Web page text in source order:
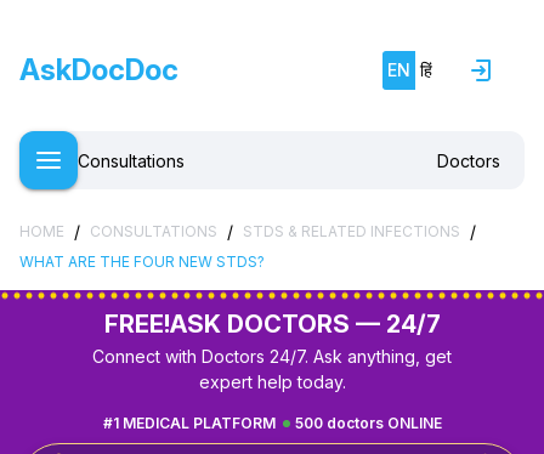
AskDocDoc EN हिं
Consultations Doctors
HOME / CONSULTATIONS / STDS & RELATED INFECTIONS /
WHAT ARE THE FOUR NEW STDS?
FREE!ASK DOCTORS — 24/7
Connect with Doctors 24/7. Ask anything, get
expert help today.
500 doctors ONLINE
#1 MEDICAL PLATFORM